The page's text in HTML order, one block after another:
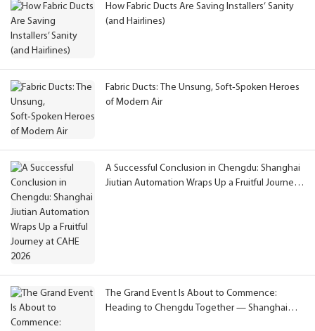
How Fabric Ducts Are Saving Installers’ Sanity
(and Hairlines)
Fabric Ducts: The Unsung, Soft‑Spoken Heroes
of Modern Air
A Successful Conclusion in Chengdu: Shanghai
Jiutian Automation Wraps Up a Fruitful Journey
The Grand Event Is About to Commence:
Heading to Chengdu Together — Shanghai